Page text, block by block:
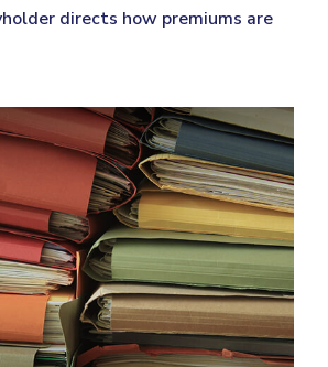
directs how premiums are